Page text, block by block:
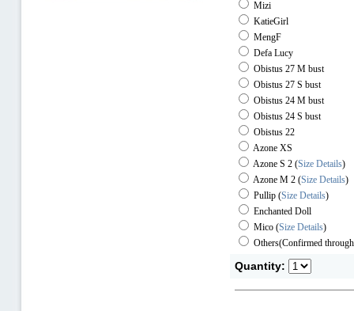
Mizi
KatieGirl
MengF
Defa Lucy
Obistus 27 M bust
Obistus 27 S bust
Obistus 24 M bust
Obistus 24 S bust
Obistus 22
Azone XS
Azone S 2 (Size Details)
Azone M 2 (Size Details)
Pullip (Size Details)
Enchanted Doll
Mico (Size Details)
Others(Confirmed
Quantity: